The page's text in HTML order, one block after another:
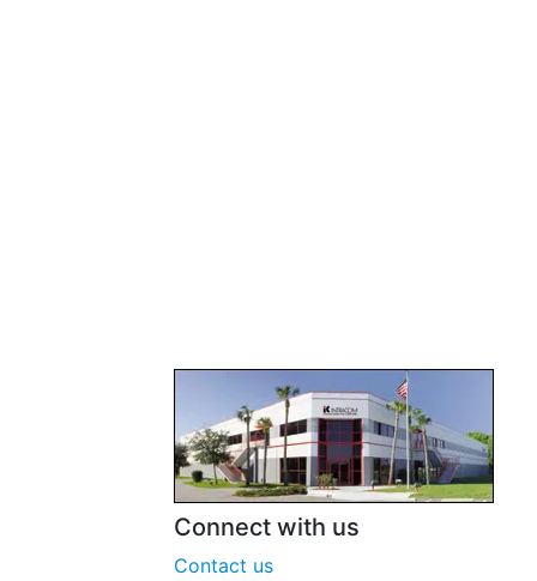
Connect with us
Contact us